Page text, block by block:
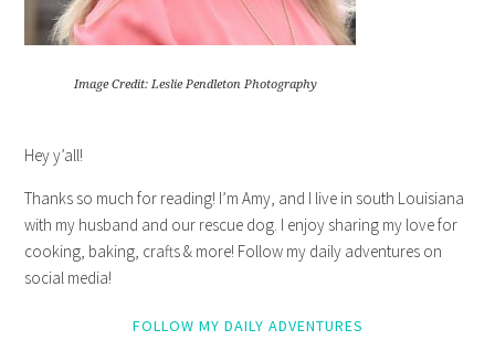
Image Credit: Leslie Pendleton Photography
Hey y’all!
Thanks so much for reading! I’m Amy, and I live in south Louisiana
with my husband and our rescue dog. I enjoy sharing my love for
cooking, baking, crafts & more! Follow my daily adventures on
social media!
FOLLOW MY DAILY ADVENTURES